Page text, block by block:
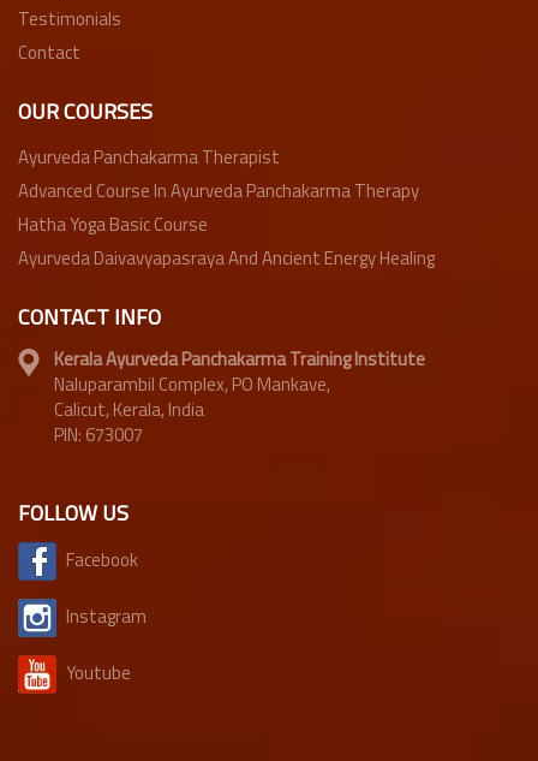
Testimonials
Contact
OUR COURSES
Ayurveda Panchakarma Therapist
Advanced Course In Ayurveda Panchakarma Therapy
Hatha Yoga Basic Course
Ayurveda Daivavyapasraya And Ancient Energy Healing
CONTACT INFO
Kerala Ayurveda Panchakarma Training Institute
Naluparambil Complex, PO Mankave,
Calicut, Kerala, India
PIN: 673007
FOLLOW US
Facebook
Instagram
Youtube